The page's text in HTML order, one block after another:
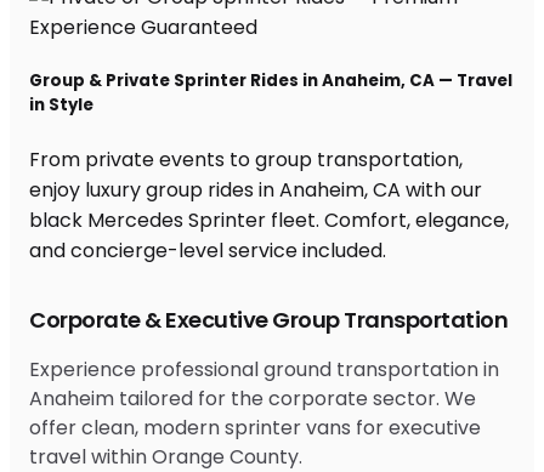
Corporate & Executive Group Transportation
Experience professional ground transportation in
Anaheim tailored for the corporate sector. We
offer clean, modern sprinter vans for executive
travel within Orange County.
Group & Private Sprinter Rides in Anaheim, CA — Travel
in Style
From private events to group transportation,
enjoy luxury group rides in Anaheim, CA with our
black Mercedes Sprinter fleet. Comfort, elegance,
and concierge-level service included.